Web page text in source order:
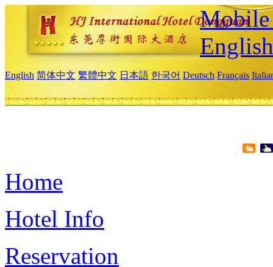
Mobile
English
English 简体中文 繁體中文 日本語 한국어 Deutsch Français
Home
Hotel Info
Reservation